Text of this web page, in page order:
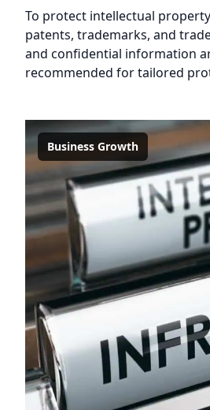
To protect intellectual
patents, trademarks, and
and confidential information
recommended for tailored
Business Growth